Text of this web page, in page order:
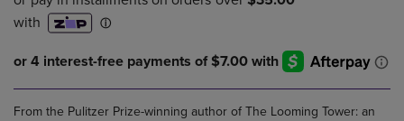
From the Pulitzer Prize-winning author of The Looming Tower: an